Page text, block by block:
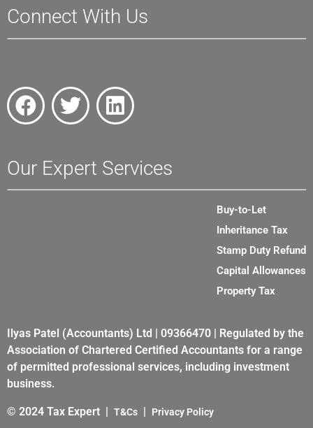
Connect With Us
Our Expert Services
Buy-to-Let
Inheritance Tax
Stamp Duty Refund
Capital Allowances
Property Tax
Ilyas Patel (Accountants) Ltd | 09366470 | Regulated by the
Association of Chartered Certified Accountants for a range
of permitted professional services, including investment
business.
© 2024 Tax Expert | T&Cs Privacy Policy